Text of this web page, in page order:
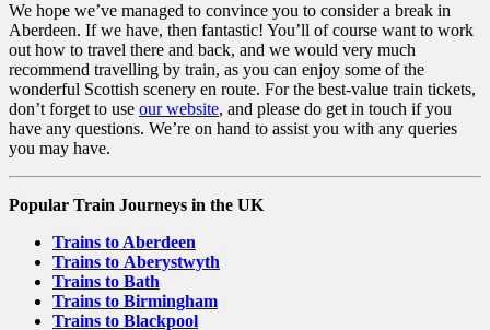
We hope we’ve managed to convince you to consider a break in
Aberdeen. If we have, then fantastic! You’ll of course want to work
out how to travel there and back, and we would very much
recommend travelling by train, as you can enjoy some of the
wonderful Scottish scenery en route. For the best-value train tickets,
don’t forget to use our website, and please do get in touch if you
have any questions. We’re on hand to assist you with any queries
you may have.
Popular Train Journeys in the UK
Trains to Aberdeen
Trains to Aberystwyth
Trains to Bath
Trains to Birmingham
Trains to Blackpool